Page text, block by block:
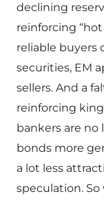
declining
reinforcing
reliable buyers
securities, EM
sellers. And a
reinforcing
bankers are no
bonds more
a lot less
speculation. So